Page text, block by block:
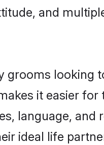
and
grooms looking
it easier
language, and
ideal life